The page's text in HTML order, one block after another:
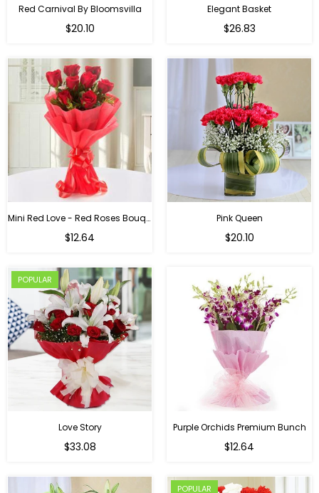
Red Carnival By Bloomsvilla
$20.10
Elegant Basket
$26.83
Mini Red Love - Red Roses Bouquet For Birthday
$12.64
Pink Queen
Regular
$20.10
POPULAR
Love Story
$33.08
Purple Orchids Premium Bunch
Regular
$12.64
POPULAR